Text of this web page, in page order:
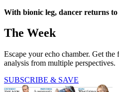
With bionic leg, dancer returns to
The Week
Escape your echo chamber. Get the
analysis from multiple perspectives.
SUBSCRIBE & SAVE